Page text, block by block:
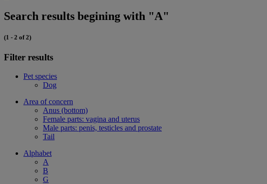
Search results begining with "A"
(1 - 2 of 2)
Filter results
Pet species
Dog
Area of concern
Anus (bottom)
Female parts: vagina and uterus
Male parts: penis, testicles and prostate
Tail
Alphabet
A
B
G